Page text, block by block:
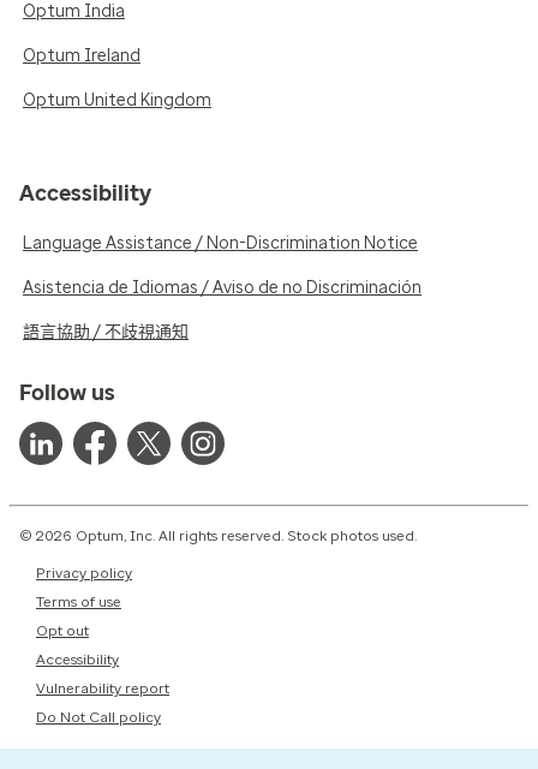
Optum India
Optum Ireland
Optum United Kingdom
Accessibility
Language Assistance / Non-Discrimination Notice
Asistencia de Idiomas / Aviso de no Discriminación
語言協助 / 不歧視通知
Follow us
© 2026 Optum, Inc. All rights reserved. Stock photos used.
Privacy policy
Terms of use
Opt out
Accessibility
Vulnerability report
Do Not Call policy